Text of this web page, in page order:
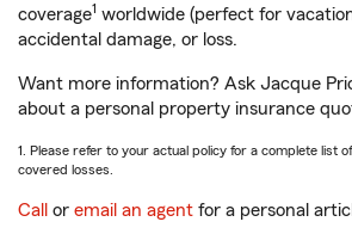
coverage1 worldwide (perfect for
accidental damage, or loss.
Want more information? Ask Jacque
about a personal property insurance
1. Please refer to your actual policy for a complete list
covered losses.
Call or email an agent for a personal